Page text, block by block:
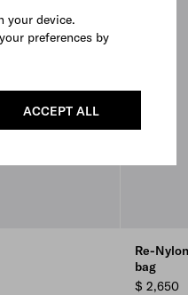
your device.
preferences by
ACCEPT ALL
Re-
bag
$ 2,650